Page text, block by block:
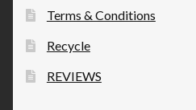
Terms & Conditions
Recycle
REVIEWS